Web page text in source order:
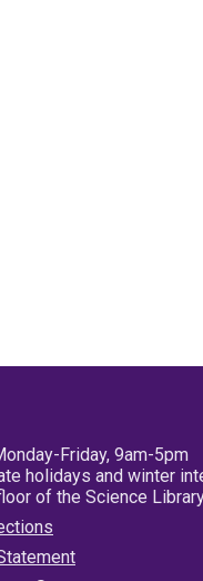
Friday, 9am-5pm
holidays and winter
of the Science